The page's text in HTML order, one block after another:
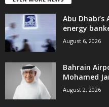
Abu
energy
August 6, 2026
Bahrain
Mohamed
August 2, 2026